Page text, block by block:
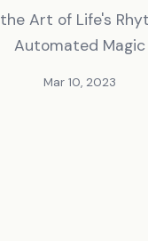
Art of Life's
Automated Magic
Mar 10, 2023